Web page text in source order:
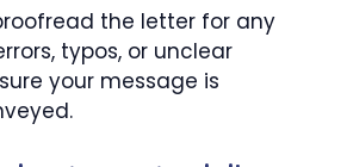
the letter for any
typos, or unclear
your message is